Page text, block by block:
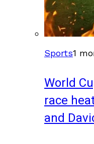
Sports1
World
race
and